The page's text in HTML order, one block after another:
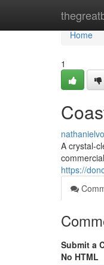
Home
Home
1
A crystal-
https://
Submit a
No HTML